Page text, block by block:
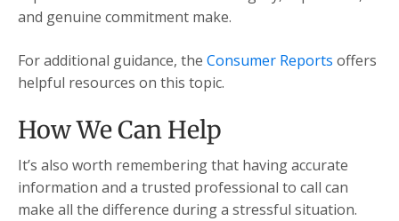
and genuine commitment make.
For additional guidance, the Consumer Reports offers
helpful resources on this topic.
How We Can Help
It’s also worth remembering that having accurate
information and a trusted professional to call can
make all the difference during a stressful situation.